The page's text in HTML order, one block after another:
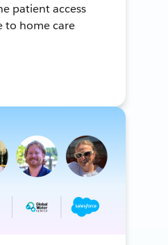
patient access
to home care